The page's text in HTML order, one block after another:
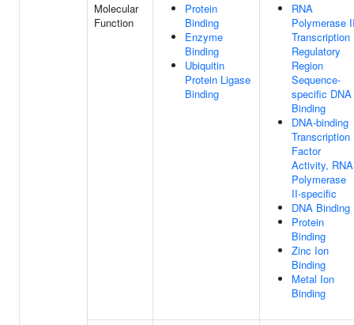
Molecular
Function
Protein
Binding
Enzyme
Binding
Ubiquitin
Protein Ligase
Binding
RNA
Polymerase
Transcription
Regulatory
Region
Sequence-
specific DNA
Binding
DNA-binding
Transcription
Factor
Activity, RNA
Polymerase
II-specific
DNA Binding
Protein
Binding
Zinc Ion
Binding
Metal Ion
Binding